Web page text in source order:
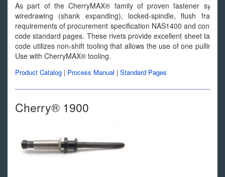
As part of the CherryMAX® family of proven fastener
wiredrawing (shank expanding), locked-spindle, flush
requirements of procurement specification NAS1400 and
code standard pages. These rivets provide excellent sheet take
code utilizes non-shift tooling that allows the use of one pulling
Use with CherryMAX® tooling.
Product Catalog | Process Manual | Standard Pages
Cherry® 1900